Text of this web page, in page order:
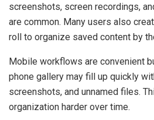
screenshots, screen recordings,
are common. Many users also
roll to organize saved content by
Mobile workflows are convenient
phone gallery may fill up quickly
screenshots, and unnamed files.
organization harder over time.